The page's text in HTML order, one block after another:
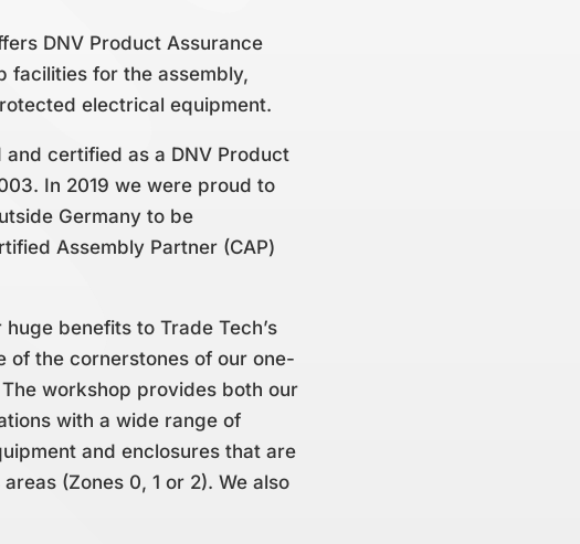
DNV Product Assurance
facilities for the assembly,
electrical equipment.
certified as a DNV Product
In 2019 we were proud to
Germany to be
Assembly Partner (CAP)
benefits to Trade Tech’s
of the cornerstones of our one-
workshop provides both our
with a wide range of
and enclosures that are
(Zones 0, 1 or 2). We also